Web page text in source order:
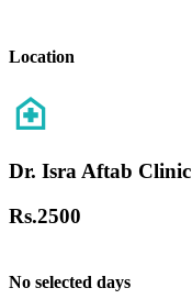
Location
Dr. Isra Aftab Clinic
Rs.2500
No selected days